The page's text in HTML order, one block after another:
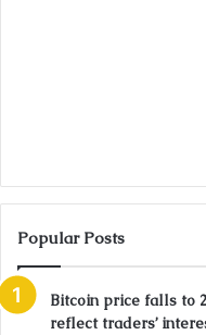
Popular Posts
Bitcoin price falls to
reflect traders’